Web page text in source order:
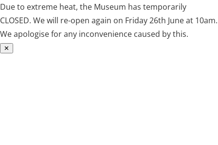
Due to extreme heat, the Museum has temporarily
CLOSED. We will re-open again on Friday 26th June at 10am.
We apologise for any inconvenience caused by this.
✕